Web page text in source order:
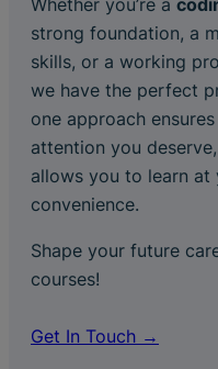
Whether you’re a
strong foundation, a
skills, or a working
we have the perfect
one approach
attention you
allows you to learn at
convenience.
Shape your future
courses!
Get In Touch →